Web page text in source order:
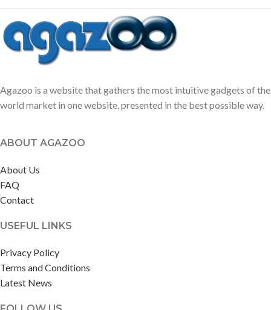
Agazoo is a website that gathers the most intuitive gadgets of the
world market in one website, presented in the best possible way.
ABOUT AGAZOO
About Us
FAQ
Contact
USEFUL LINKS
Privacy Policy
Terms and Conditions
Latest News